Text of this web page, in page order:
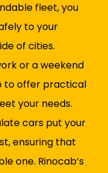
fleet, you
to your
of cities.
or a weekend
to offer practical
your needs.
cars put your
ensuring that
one. Rinocab’s